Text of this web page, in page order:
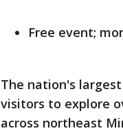
Free event;
The nation's
visitors to explore
across northeast